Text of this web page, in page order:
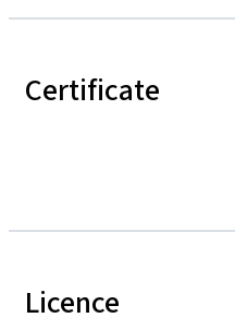
Certificate
Licence